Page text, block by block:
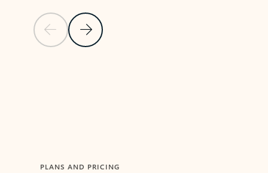
Previous SlideNext Slide
PLANS AND PRICING